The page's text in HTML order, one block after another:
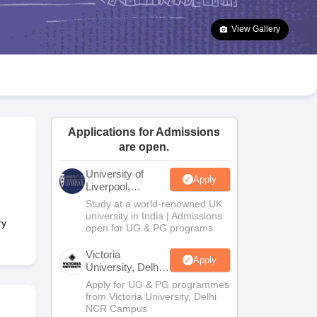
Goa Board SSC Question Paper
Manipur Board HSLC
JAC 10th Syllabus Odisha 10th Syllabus Kerala SSLC Syllabus
10 Syllabus for Class 11 Syllabus for Class 12 NCERT Syllabus
Class
View Gallery
Applications for Admissions
are open.
University of
Liverpool,
Bengaluru
Campus
Apply
Study at a world-renowned UK
university in India | Admissions
open for UG & PG programs.
Victoria
University, Delhi
NCR
Apply
Apply for UG & PG programmes
from Victoria University, Delhi
NCR Campus